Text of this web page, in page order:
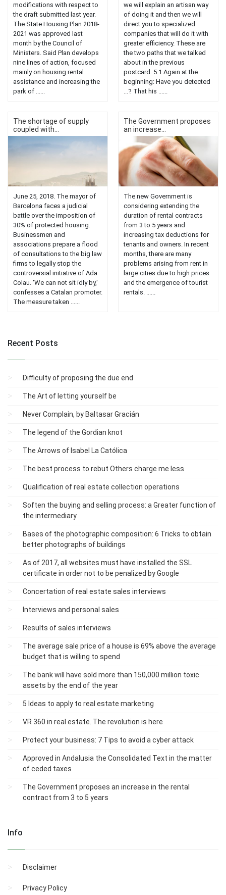
modifications with respect to
the draft submitted last year.
The State Housing Plan 2018-
2021 was approved last
month by the Council of
Ministers. Said Plan develops
nine lines of action, focused
mainly on housing rental
assistance and increasing the
park of ......
we will explain an artisan way
of doing it and then we will
direct you to specialized
companies that will do it with
greater efficiency. These are
the two paths that we talked
about in the previous
postcard. 5.1 Again at the
beginning: Have you detected
...? That his ......
The shortage of supply
coupled with...
June 25, 2018. The mayor of
Barcelona faces a judicial
battle over the imposition of
30% of protected housing.
Businessmen and
associations prepare a flood
of consultations to the big law
firms to legally stop the
controversial initiative of Ada
Colau. 'We can not sit idly by,'
confesses a Catalan promoter.
The measure taken ......
The Government proposes
an increase...
The new Government is
considering extending the
duration of rental contracts
from 3 to 5 years and
increasing tax deductions for
tenants and owners. In recent
months, there are many
problems arising from rent in
large cities due to high prices
and the emergence of tourist
rentals. ......
Recent Posts
Difficulty of proposing the due end
The Art of letting yourself be
Never Complain, by Baltasar Gracián
The legend of the Gordian knot
The Arrows of Isabel La Católica
The best process to rebut Others charge me less
Qualification of real estate collection operations
Soften the buying and selling process: a Greater function of
the intermediary
Bases of the photographic composition: 6 Tricks to obtain
better photographs of buildings
As of 2017, all websites must have installed the SSL
certificate in order not to be penalized by Google
Concertation of real estate sales interviews
Interviews and personal sales
Results of sales interviews
The average sale price of a house is 69% above the average
budget that is willing to spend
The bank will have sold more than 150,000 million toxic
assets by the end of the year
5 Ideas to apply to real estate marketing
VR 360 in real estate. The revolution is here
Protect your business: 7 Tips to avoid a cyber attack
Approved in Andalusia the Consolidated Text in the matter
of ceded taxes
The Government proposes an increase in the rental
contract from 3 to 5 years
Info
Disclaimer
Privacy Policy